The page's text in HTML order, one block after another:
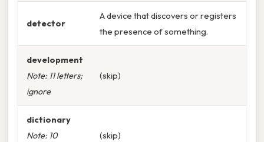
detector
A device that discovers or registers
the presence of something.
development
Note: 11 letters;
ignore
(skip)
dictionary
Note: 10
(skip)